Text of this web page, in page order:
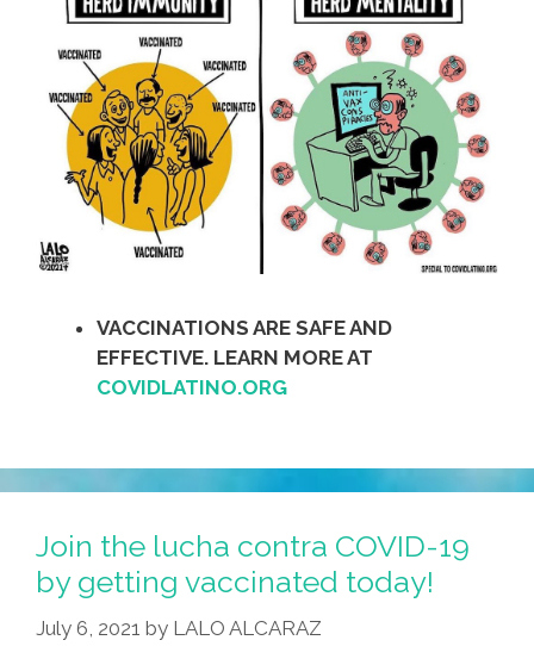
VACCINATIONS ARE SAFE AND
EFFECTIVE. LEARN MORE AT
COVIDLATINO.ORG
Join the lucha contra COVID-19
by getting vaccinated today!
July 6, 2021 by LALO ALCARAZ